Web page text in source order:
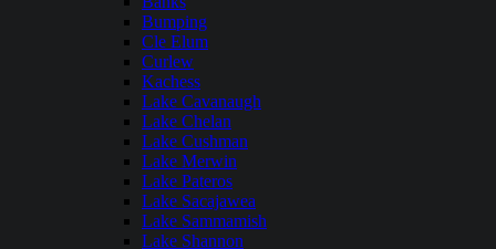
Bumping
Cle Elum
Curlew
Kachess
Lake Cavanaugh
Lake Chelan
Lake Cushman
Lake Merwin
Lake Pateros
Lake Sacajawea
Lake Sammamish
Lake Shannon